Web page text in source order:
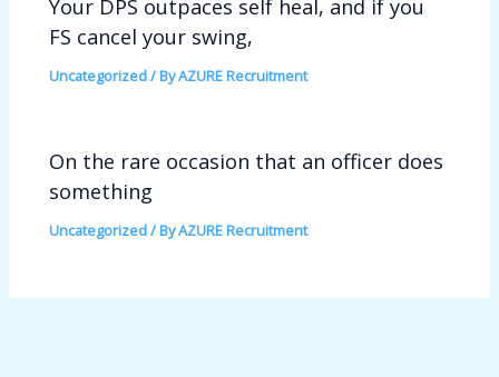
Your DPS outpaces self heal, and if you
FS cancel your swing,
Uncategorized/ ByAZURE Recruitment
On the rare occasion that an officer does
something
Uncategorized/ ByAZURE Recruitment